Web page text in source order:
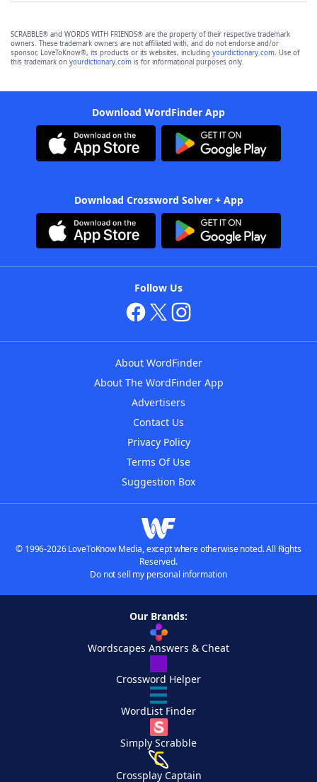
SCRABBLE® and WORDS WITH FRIENDS® are the property of their respective trademark
owners. These trademark owners are not affiliated with, and do not endorse and/or
sponsor, LoveToKnow®, its products or its websites, including yourdictionary.com. Use of
this trademark on yourdictionary.com is for informational purposes only.
Download WordFinder App
Download Crossword Solver + App
Follow Us
About WordFinder
About The WordFinder App
Advertisers
Contact Us
Privacy Policy
Terms Of Use
Suggestion Box
© 1996-2026 LoveToKnow Media, except where otherwise noted. All Rights
Reserved.
Do not sell my personal information
Our Brands:
Wordscapes Answers & Cheat
Crossword Helper
WordList Finder
Simply Scrabble
Crossplay Captain